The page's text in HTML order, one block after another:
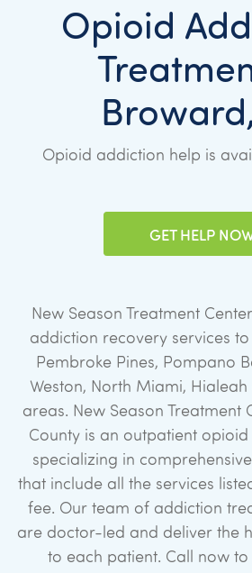
Opioid
Opioid addiction help is
GET HELP
New Season Treatment
addiction recovery services
Pembroke Pines, Pompano
Weston, North Miami,
areas. New Season Treatment
County is an outpatient
specializing in
that include all the services
fee. Our team of addiction
are doctor-led and deliver the
to each patient. Call now